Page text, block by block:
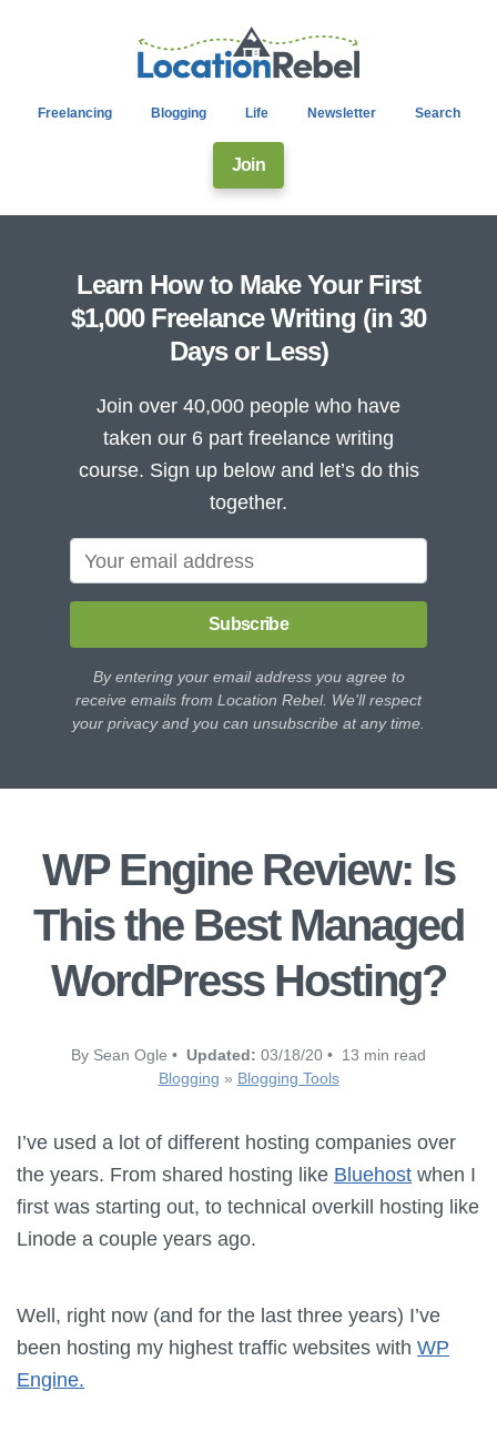
Freelancing Blogging Life Newsletter Search
Join
Learn How to Make Your First
$1,000 Freelance Writing (in 30
Days or Less)
Join over 40,000 people who have
taken our 6 part freelance writing
course. Sign up below and let’s do this
together.
Subscribe
By entering your email address you agree to
receive emails from Location Rebel. We'll respect
your privacy and you can unsubscribe at any time.
WP Engine Review: Is
This the Best Managed
WordPress Hosting?
By Sean Ogle • Updated: 03/18/20 • 13 min read
Blogging » Blogging Tools
I’ve used a lot of different hosting companies over
the years. From shared hosting like Bluehost when I
first was starting out, to technical overkill hosting like
Linode a couple years ago.
Well, right now (and for the last three years) I’ve
been hosting my highest traffic websites with WP
Engine.